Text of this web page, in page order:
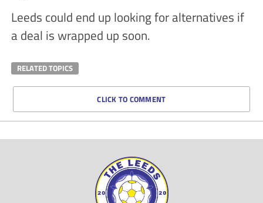
Leeds could end up looking for alternatives if
a deal is wrapped up soon.
RELATED TOPICS
CLICK TO COMMENT